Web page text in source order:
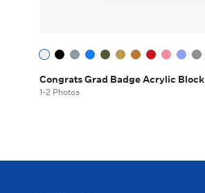
Congrats Grad Badge Acrylic Block
1-2 Photos